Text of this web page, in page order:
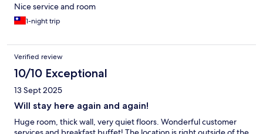
Nice service and room
1-night trip
Verified review
10/10 Exceptional
13 Sept 2025
Will stay here again and again!
Huge room, thick wall, very quiet floors. Wonderful customer